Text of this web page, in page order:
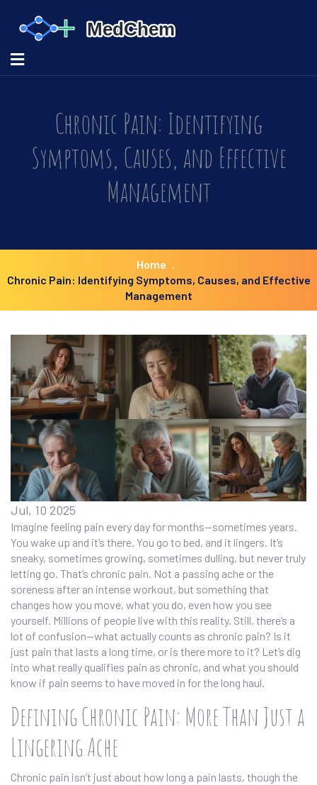
Chronic Pain: Identifying
Symptoms, Causes, and Effective
Management
Home
Chronic Pain: Identifying Symptoms, Causes, and Effective
Management
Jul, 10 2025
Imagine feeling pain every day for months—sometimes years.
You wake up and it’s there. You go to bed, and it lingers. It’s
sneaky, sometimes growing, sometimes dulling, but never truly
letting go. That’s chronic pain. Not a passing ache or the
soreness after an intense workout, but something that
changes how you move, what you do, even how you see
yourself. Millions of people live with this reality. Still, there’s a
lot of confusion—what actually counts as chronic pain? Is it
just pain that lasts a long time, or is there more to it? Let’s dig
into what really qualifies pain as chronic, and what you should
know if pain seems to have moved in for the long haul.
Defining Chronic Pain: More Than Just a
Lingering Ache
Chronic pain isn’t just about how long a pain lasts, though the